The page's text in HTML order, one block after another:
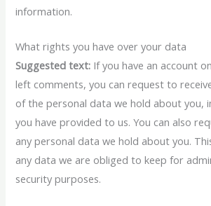
information.
What rights you have over your data
Suggested text: If you have an account
left comments, you can request to
of the personal data we hold about you,
you have provided to us. You can also
any personal data we hold about you.
any data we are obliged to keep for
security purposes.